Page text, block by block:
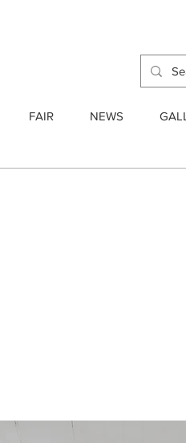
FAIR NEWS